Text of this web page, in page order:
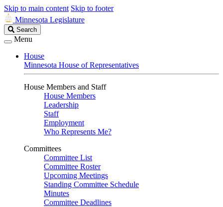
Skip to main content Skip to footer
Minnesota Legislature
Search
Legislature
Search
Menu
House
Minnesota House of Representatives
House Members and Staff
House Members
Leadership
Staff
Employment
Who Represents Me?
Committees
Committee List
Committee Roster
Upcoming Meetings
Standing Committee Schedule
Minutes
Committee Deadlines